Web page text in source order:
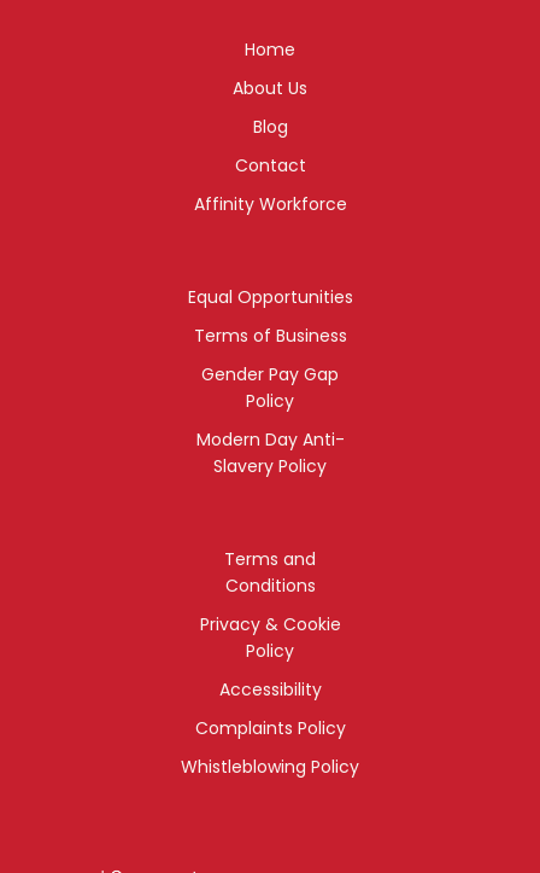
Home
About Us
Blog
Contact
Affinity Workforce
Equal Opportunities
Terms of Business
Gender Pay Gap
Policy
Modern Day Anti-
Slavery Policy
Terms and
Conditions
Privacy & Cookie
Policy
Accessibility
Complaints Policy
Whistleblowing Policy